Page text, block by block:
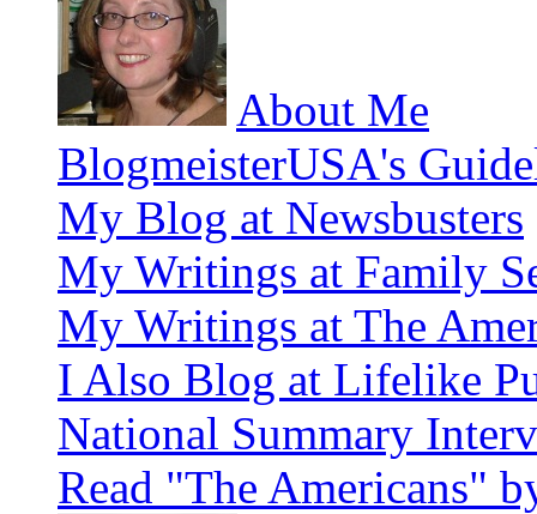
About Me
BlogmeisterUSA's
My Blog at Newsbusters
My Writings at Family
My Writings at The
I Also Blog at Lifelike
National Summary
Read "The Americans"